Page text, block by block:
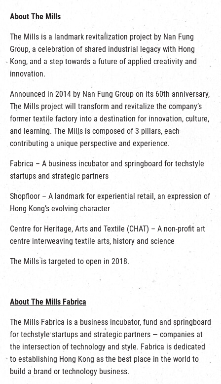
About The Mills
The Mills is a landmark revitalization project by Nan Fung
Group, a celebration of shared industrial legacy with Hong
Kong, and a step towards a future of applied creativity and
innovation.
Announced in 2014 by Nan Fung Group on its 60th anniversary,
The Mills project will transform and revitalize the company’s
former textile factory into a destination for innovation, culture,
and learning. The Mills is composed of 3 pillars, each
contributing a unique perspective and experience.
Fabrica – A business incubator and springboard for techstyle
startups and strategic partners
Shopfloor – A landmark for experiential retail, an expression of
Hong Kong’s evolving character
Centre for Heritage, Arts and Textile (CHAT) – A non-profit art
centre interweaving textile arts, history and science
The Mills is targeted to open in 2018.
About The Mills Fabrica
The Mills Fabrica is a business incubator, fund and springboard
for techstyle startups and strategic partners — companies at
the intersection of technology and style. Fabrica is dedicated
to establishing Hong Kong as the best place in the world to
build a brand or technology business.